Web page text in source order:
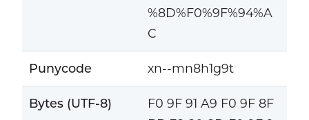
%8D%F0%9F%94%A
C
Punycode xn--mn8h1g9t
Bytes (UTF-8)
F0 9F 91 A9 F0 9F 8F